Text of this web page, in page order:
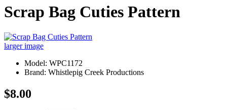
Scrap Bag Cuties Pattern
larger image
Model: WPC1172
Brand: Whistlepig Creek Productions
$8.00